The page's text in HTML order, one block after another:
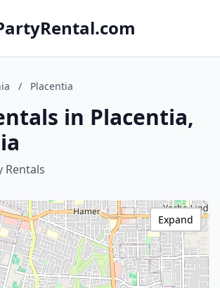
/ Placentia
in Placentia,
Rentals
Expand